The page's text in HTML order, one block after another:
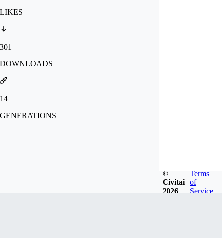
LIKES
301
DOWNLOADS
14
GENERATIONS
©
Civitai
2026
Terms
of
Service